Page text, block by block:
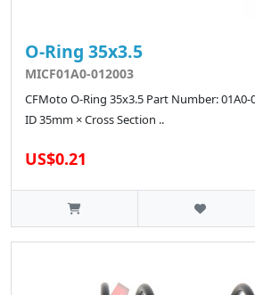
O-Ring 35x3.5
MICF01A0-012003
CFMoto O-Ring 35x3.5 Part Number:
ID 35mm × Cross Section ..
US$0.21